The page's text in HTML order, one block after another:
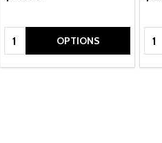
Quantity: OPTIONS